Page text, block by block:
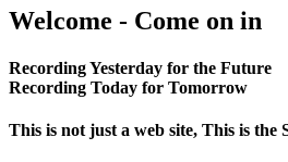
Welcome - Come on in
Recording Yesterday for the Future
Recording Today for Tomorrow
This is not just a web site, This is the